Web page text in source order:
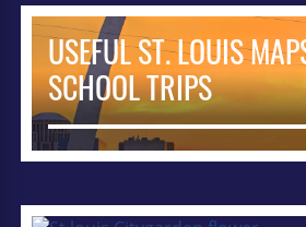
USEFUL ST. LOUIS
SCHOOL TRIPS